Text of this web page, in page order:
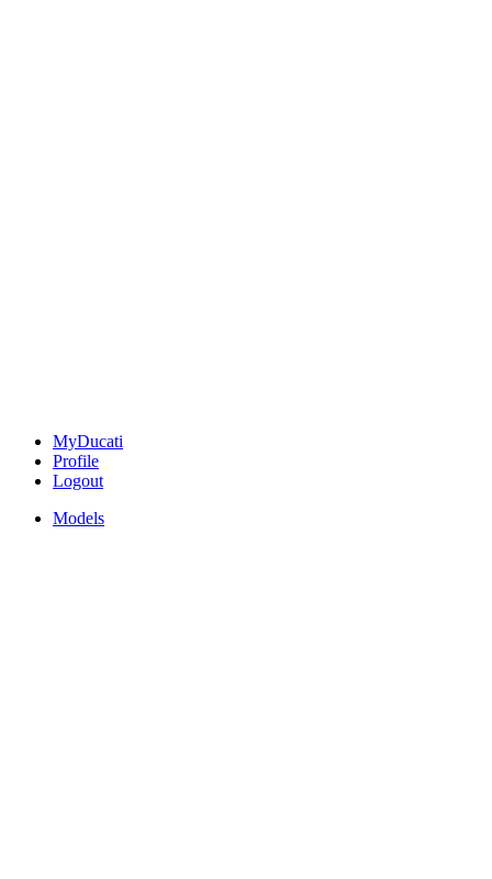
MyDucati
Profile
Logout
Models